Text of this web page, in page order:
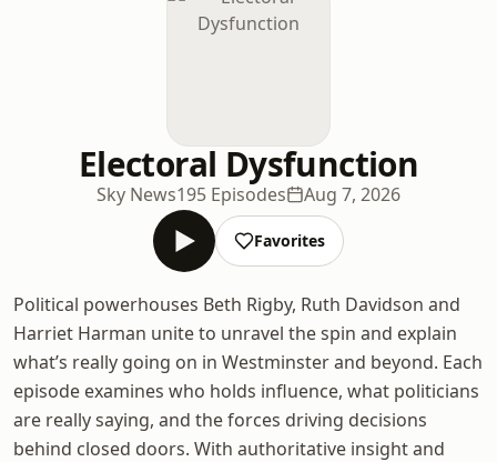
Electoral Dysfunction
Sky News195 Episodes Aug 7, 2026
Favorites
Political powerhouses Beth Rigby, Ruth Davidson and
Harriet Harman unite to unravel the spin and explain
what’s really going on in Westminster and beyond. Each
episode examines who holds influence, what politicians
are really saying, and the forces driving decisions
behind closed doors. With authoritative insight and